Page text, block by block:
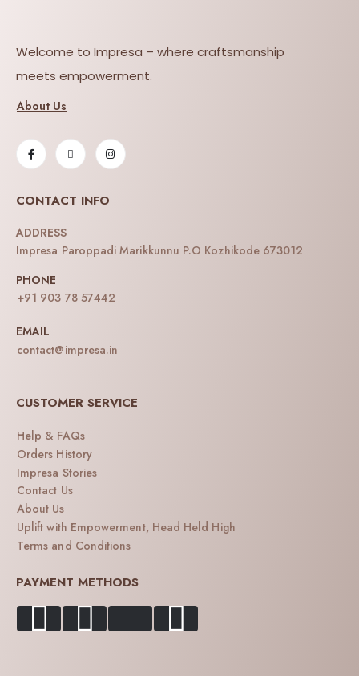
Welcome to Impresa – where craftsmanship
meets empowerment.
About Us
CONTACT INFO
ADDRESS
Impresa Paroppadi Marikkunnu P.O Kozhikode 673012
PHONE
+91 903 78 57442
EMAIL
contact@impresa.in
CUSTOMER SERVICE
Help & FAQs
Orders History
Impresa Stories
Contact Us
About Us
Uplift with Empowerment, Head Held High
Terms and Conditions
PAYMENT METHODS